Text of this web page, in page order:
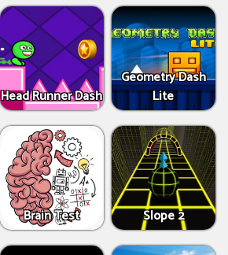
Head Runner Dash
Geometry Dash
Lite
Brain Test Slope 2